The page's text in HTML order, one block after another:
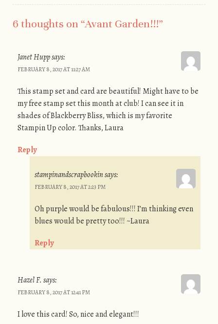
6 thoughts on “Avant Garden!!!”
Janet Huppsays:
FEBRUARY 8, 2017 AT 11:27 AM
This stamp set and card are beautiful! Might have to be
my free stamp set this month at club! I can see it in
shades of Blackberry Bliss, which is my favorite
Stampin Up color. Thanks, Laura
Reply
stampinandscrapbookinsays:
FEBRUARY 8, 2017 AT 2:23 PM
Oh purple would be fabulous!!! I’m thinking even
blues would be pretty too!!! ~Laura
Reply
Hazel F. says:
FEBRUARY 8, 2017 AT 12:41 PM
I love this card! So, nice and elegant!!!